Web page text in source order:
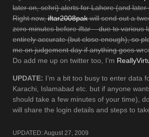
later on, sehri) alerts for Lahore (and later
Right now,iftar2008pakwill send out a
zero minutes before iftar – due to various
entirely accurate (but close enough), so
me on judgement day if anything goes wr
Do add me up on twitter too, I’m
UPDATE: I’m a bit too busy to enter data
Karachi, Islamabad etc. but if anyone
should take a few minutes of your time),
will share the login details and steps to
UPDATED:August 27, 2009